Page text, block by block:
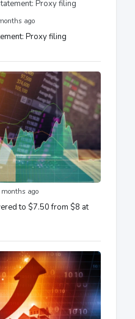
ago
Proxy filing
ago
to $7.50 from $8 at